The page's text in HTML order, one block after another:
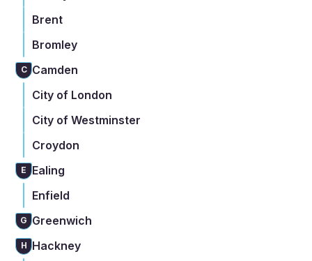
Brent
Bromley
C Camden
City of London
City of Westminster
Croydon
E
Ealing
Enfield
G Greenwich
H Hackney